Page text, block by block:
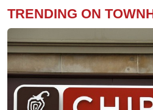
TRENDING ON